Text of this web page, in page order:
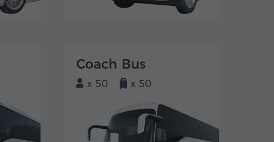
Coach Bus
x 50 x 50